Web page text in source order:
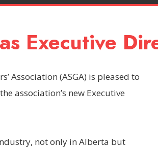
Executive
Association (ASGA) is pleased to
association’s new Executive
not only in Alberta but